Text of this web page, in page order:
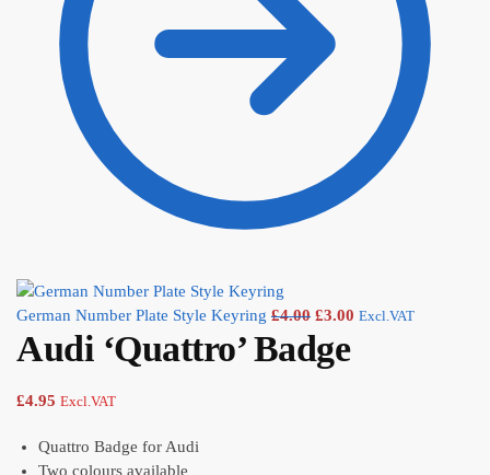
German Number Plate Style Keyring £4.00 £3.00 Excl.VAT
Audi ‘Quattro’ Badge
£4.95 Excl.VAT
Quattro Badge for Audi
Two colours available